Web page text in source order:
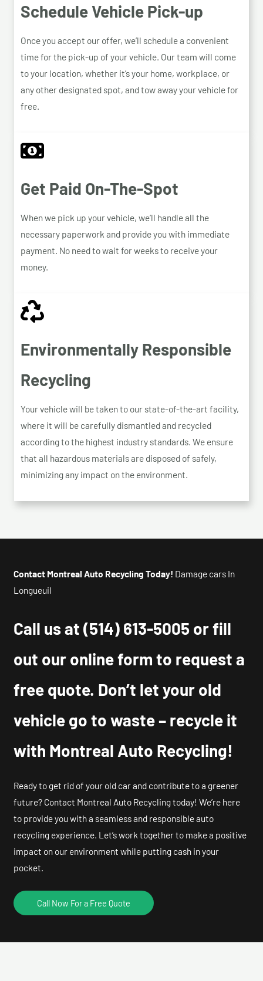
Schedule Vehicle Pick-up
Once you accept our offer, we’ll schedule a convenient
time for the pick-up of your vehicle. Our team will come
to your location, whether it’s your home, workplace, or
any other designated spot, and tow away your vehicle for
free.
Get Paid On-The-Spot
When we pick up your vehicle, we’ll handle all the
necessary paperwork and provide you with immediate
payment. No need to wait for weeks to receive your
money.
Environmentally Responsible
Recycling
Your vehicle will be taken to our state-of-the-art facility,
where it will be carefully dismantled and recycled
according to the highest industry standards. We ensure
that all hazardous materials are disposed of safely,
minimizing any impact on the environment.
Contact Montreal Auto Recycling Today! Damage cars In
Longueuil
Call us at(514) 613-5005 or fill
out our online form to request a
free quote. Don’t let your old
vehicle go to waste – recycle it
with Montreal Auto Recycling!
Ready to get rid of your old car and contribute to a greener
future? Contact Montreal Auto Recycling today! We’re here
to provide you with a seamless and responsible auto
recycling experience. Let’s work together to make a positive
impact on our environment while putting cash in your
pocket.
Call Now For a Free Quote